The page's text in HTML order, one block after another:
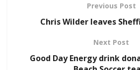
Previous Post
Chris Wilder leaves
Next Post
Good Day Energy drink